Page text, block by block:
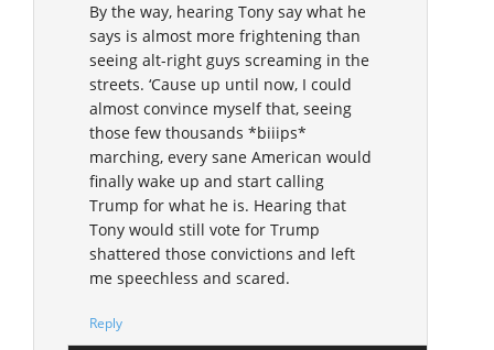
By the way, hearing Tony say what he
says is almost more frightening than
seeing alt-right guys screaming in the
streets. ‘Cause up until now, I could
almost convince myself that, seeing
those few thousands *biiips*
marching, every sane American would
finally wake up and start calling
Trump for what he is. Hearing that
Tony would still vote for Trump
shattered those convictions and left
me speechless and scared.
Reply